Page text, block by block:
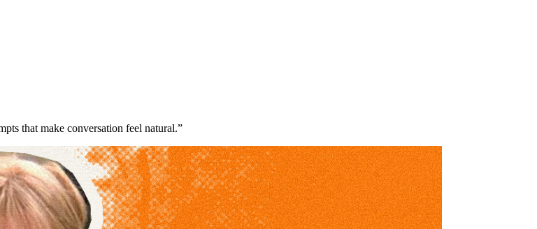
that make conversation feel natural.”